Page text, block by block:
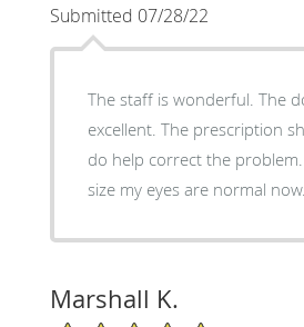
Submitted 07/28/22
The staff is wonderful. The doctor is
excellent. The prescription she gave me to
do help correct the problem. At the same
size my eyes are normal now.
Marshall K.